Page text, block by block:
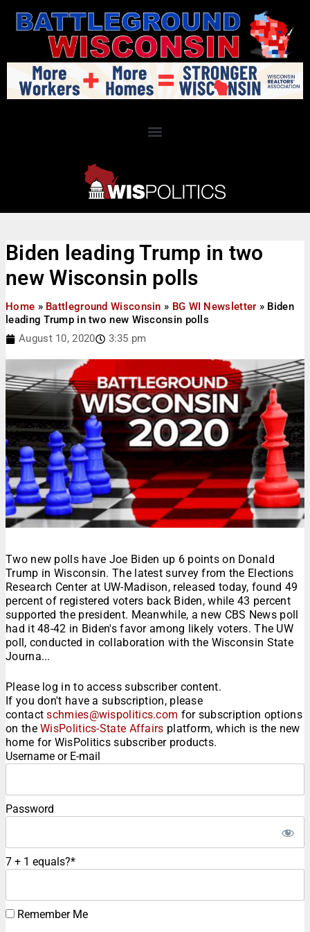
Biden leading Trump in two
new Wisconsin polls
Home » Battleground Wisconsin » BG WI Newsletter » Biden
leading Trump in two new Wisconsin polls
August 10, 2020
3:35 pm
Two new polls have Joe Biden up 6 points on Donald
Trump in Wisconsin. The latest survey from the Elections
Research Center at UW-Madison, released today, found 49
percent of registered voters back Biden, while 43 percent
supported the president. Meanwhile, a new CBS News poll
had it 48-42 in Biden's favor among likely voters. The UW
poll, conducted in collaboration with the Wisconsin State
Journa...
Please log in to access subscriber content.
If you don't have a subscription, please
contactschmies@wispolitics.com for subscription options
on theWisPolitics-State Affairs platform, which is the new
home for WisPolitics subscriber products.
Username or E-mail
Password
7 + 1 equals?*
Remember Me